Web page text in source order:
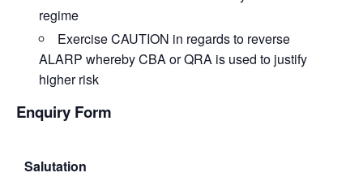
regime
ExerciseCAUTION in regards to reverse
ALARP whereby CBA or QRA is used to justify
higher risk
Enquiry Form
Salutation